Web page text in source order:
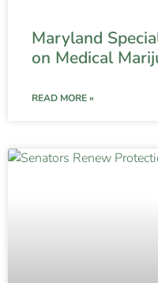
Maryland
on Medical
READ MORE »